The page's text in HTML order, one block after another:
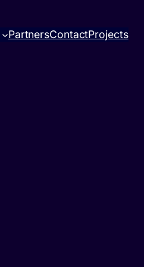
PartnersContactProjects